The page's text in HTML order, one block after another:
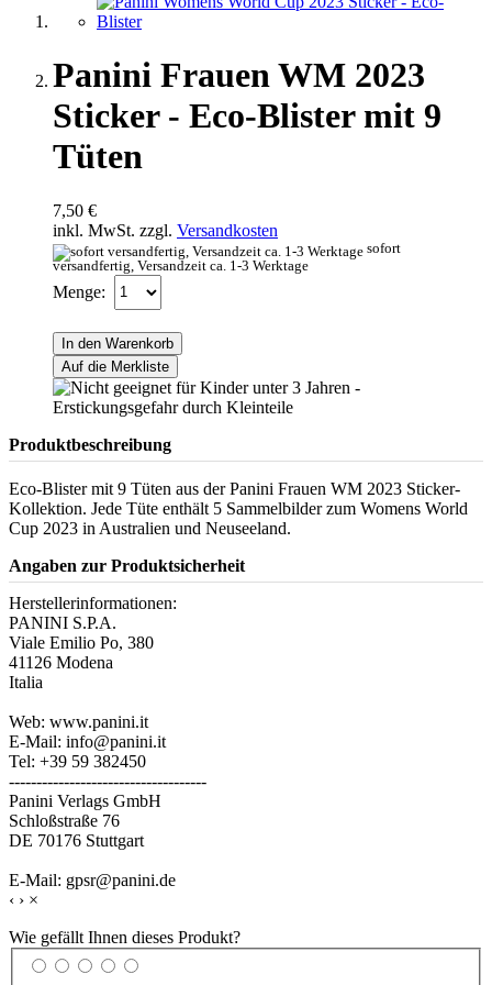
Panini Frauen WM 2023
Sticker - Eco-Blister mit 9
Tüten
7,50 €
inkl. MwSt. zzgl. Versandkosten
sofort
versandfertig, Versandzeit ca. 1-3 Werktage
Menge:
In den Warenkorb
Auf die Merkliste
Produktbeschreibung
Eco-Blister mit 9 Tüten aus der Panini Frauen WM 2023 Sticker-
Kollektion. Jede Tüte enthält 5 Sammelbilder zum Womens World
Cup 2023 in Australien und Neuseeland.
Angaben zur Produktsicherheit
Herstellerinformationen:
PANINI S.P.A.
Viale Emilio Po, 380
41126 Modena
Italia
Web: www.panini.it
E-Mail: info@panini.it
Tel: +39 59 382450
------------------------------------
Panini Verlags GmbH
Schloßstraße 76
DE 70176 Stuttgart
E-Mail: gpsr@panini.de
‹ › ×
Wie gefällt Ihnen dieses Produkt?